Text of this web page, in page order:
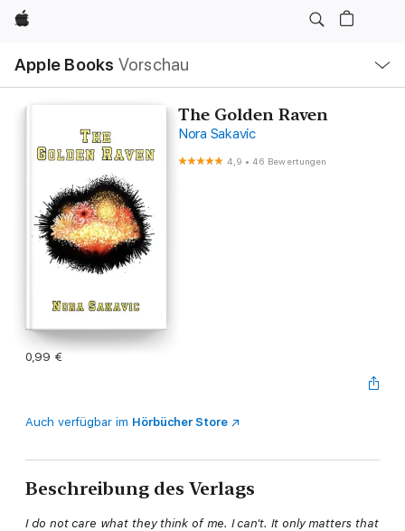
Apple
Apple Books Vorschau
Navigation
Menü
öffnen
The Golden Raven
Nora Sakavic
4,9 •46 Bewertungen
0,99 €
Auch verfügbar im Hörbücher Store
Beschreibung des Verlags
I do not care what they think of me. I can't. It only matters that